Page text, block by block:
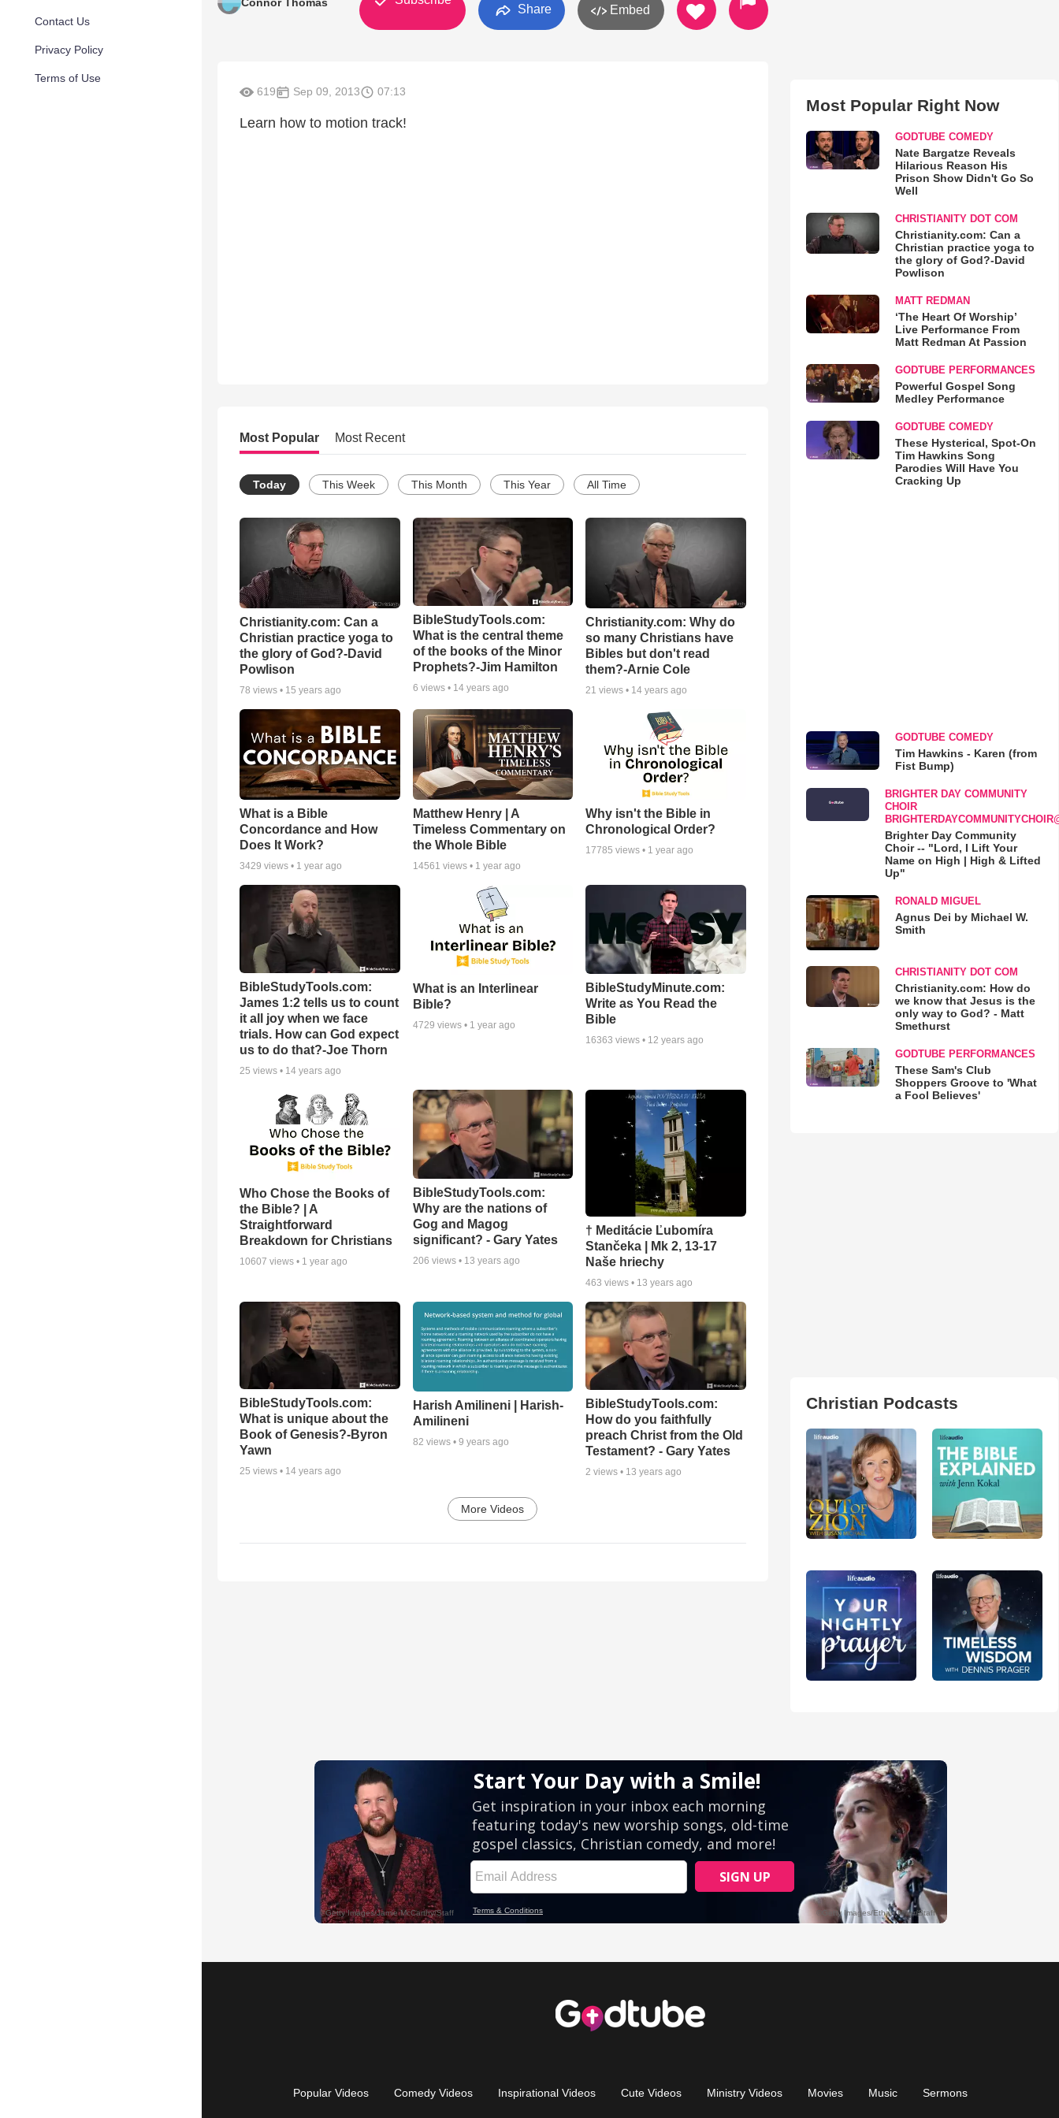
Contact Us
Privacy Policy
Terms of Use
Share Embed
619 Sep 09, 2013 07:13
Learn how to motion track!
Most Popular Most Recent
Today This Week This Month This Year All Time
Christianity.com: Can a
Christian practice yoga to
the glory of God?-David
Powlison
78 views • 15 years ago
BibleStudyTools.com:
What is the central theme
of the books of the Minor
Prophets?-Jim Hamilton
6 views • 14 years ago
Christianity.com: Why do
so many Christians have
Bibles but don't read
them?-Arnie Cole
21 views • 14 years ago
What is a Bible
Concordance and How
Does It Work?
3429 views • 1 year ago
Matthew Henry | A
Timeless Commentary on
the Whole Bible
14561 views • 1 year ago
Why isn't the Bible in
Chronological Order?
17785 views • 1 year ago
BibleStudyTools.com:
James 1:2 tells us to count
it all joy when we face
trials. How can God expect
us to do that?-Joe Thorn
25 views • 14 years ago
What is an Interlinear
Bible?
4729 views • 1 year ago
BibleStudyMinute.com:
Write as You Read the
Bible
16363 views • 12 years ago
Who Chose the Books of
the Bible? | A
Straightforward
Breakdown for Christians
10607 views • 1 year ago
BibleStudyTools.com:
Why are the nations of
Gog and Magog
significant? - Gary Yates
206 views • 13 years ago
† Meditácie Ľubomíra
Stančeka | Mk 2, 13-17
Naše hriechy
463 views • 13 years ago
BibleStudyTools.com:
What is unique about the
Book of Genesis?-Byron
Yawn
25 views • 14 years ago
Harish Amilineni | Harish-
Amilineni
82 views • 9 years ago
BibleStudyTools.com:
How do you faithfully
preach Christ from the Old
Testament? - Gary Yates
2 views • 13 years ago
More Videos
Most Popular Right Now
GODTUBE COMEDY
Nate Bargatze Reveals
Hilarious Reason His
Prison Show Didn't Go So
Well
CHRISTIANITY DOT COM
Christianity.com: Can a
Christian practice yoga to
the glory of God?-David
Powlison
MATT REDMAN
‘The Heart Of Worship’
Live Performance From
Matt Redman At Passion
GODTUBE PERFORMANCES
Powerful Gospel Song
Medley Performance
GODTUBE COMEDY
These Hysterical, Spot-On
Tim Hawkins Song
Parodies Will Have You
Cracking Up
GODTUBE COMEDY
Tim Hawkins - Karen (from
Fist Bump)
BRIGHTER DAY COMMUNITY
CHOIR
Brighter Day Community
Choir -- "Lord, I Lift Your
Name on High | High & Lifted
Up"
RONALD MIGUEL
Agnus Dei by Michael W.
Smith
CHRISTIANITY DOT COM
Christianity.com: How do
we know that Jesus is the
only way to God? - Matt
Smethurst
GODTUBE PERFORMANCES
These Sam's Club
Shoppers Groove to 'What
a Fool Believes'
Christian Podcasts
Popular Videos Comedy Videos Inspirational Videos Cute Videos Ministry Videos Movies Music Sermons